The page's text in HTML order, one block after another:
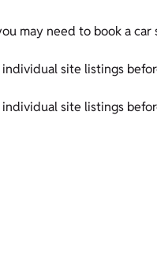
may need to book a car
site listings
individual site listings